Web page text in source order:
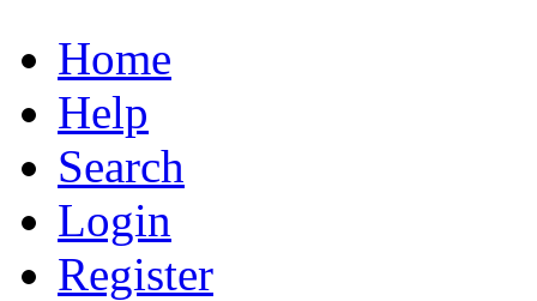
Home
Help
Search
Login
Register